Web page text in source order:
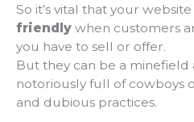
So it’s vital that your website
friendly when customers
you have to sell or offer.
But they can be a minefield
notoriously full of cowboys
and dubious practices.